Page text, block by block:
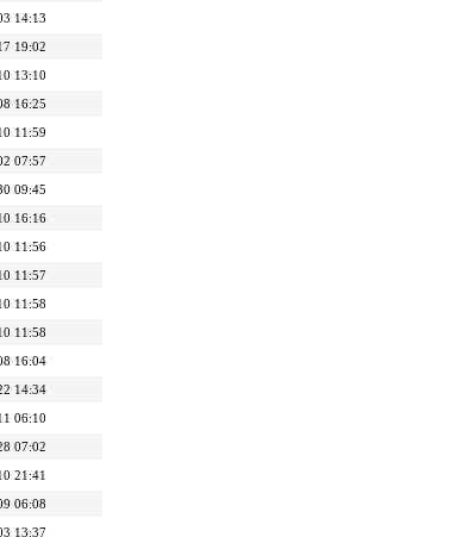
14:13
19:02
13:10
16:25
11:59
07:57
09:45
16:16
11:56
11:57
11:58
11:58
16:04
14:34
06:10
07:02
21:41
06:08
13:37